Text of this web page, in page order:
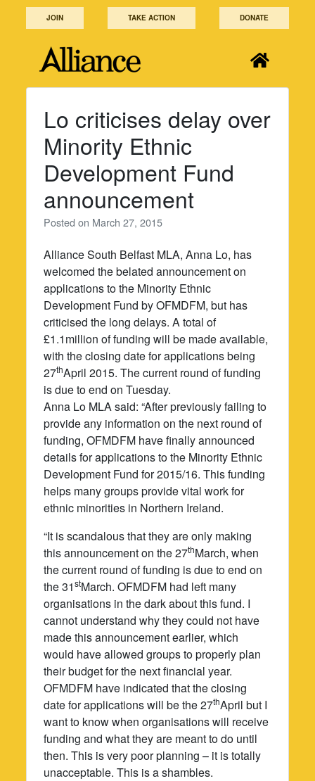
JOIN TAKE ACTION DONATE
Lo criticises delay over
Minority Ethnic
Development Fund
announcement
Posted on March 27, 2015
Alliance South Belfast MLA, Anna Lo, has
welcomed the belated announcement on
applications to the Minority Ethnic
Development Fund by OFMDFM, but has
criticised the long delays. A total of
£1.1million of funding will be made available,
with the closing date for applications being
27thApril 2015. The current round of funding
is due to end on Tuesday.
Anna Lo MLA said: “After previously failing to
provide any information on the next round of
funding, OFMDFM have finally announced
details for applications to the Minority Ethnic
Development Fund for 2015/16. This funding
helps many groups provide vital work for
ethnic minorities in Northern Ireland.
“It is scandalous that they are only making
this announcement on the 27thMarch, when
the current round of funding is due to end on
the 31stMarch. OFMDFM had left many
organisations in the dark about this fund. I
cannot understand why they could not have
made this announcement earlier, which
would have allowed groups to properly plan
their budget for the next financial year.
OFMDFM have indicated that the closing
date for applications will be the 27thApril but I
want to know when organisations will receive
funding and what they are meant to do until
then. This is very poor planning – it is totally
unacceptable. This is a shambles.